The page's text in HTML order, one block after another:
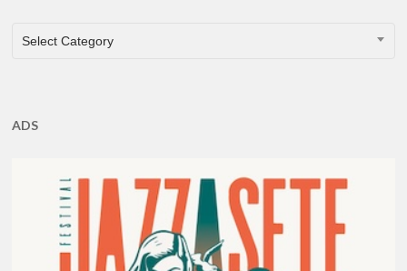
CATEGORIES
Select Category
ADS